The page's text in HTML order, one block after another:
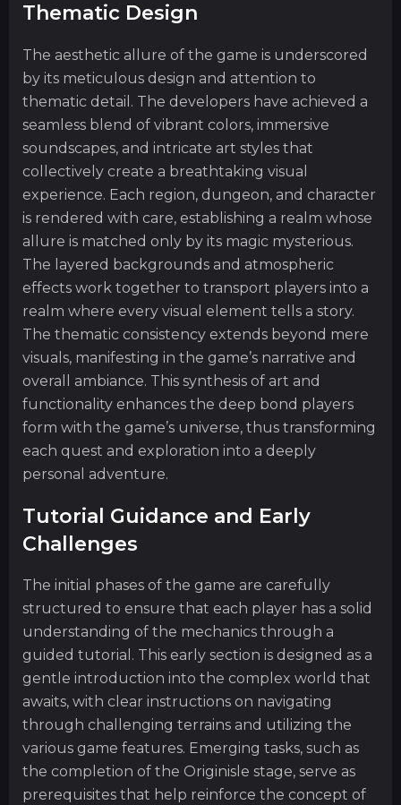
Thematic Design
The aesthetic allure of the game is underscored
by its meticulous design and attention to
thematic detail. The developers have achieved a
seamless blend of vibrant colors, immersive
soundscapes, and intricate art styles that
collectively create a breathtaking visual
experience. Each region, dungeon, and character
is rendered with care, establishing a realm whose
allure is matched only by its magic mysterious.
The layered backgrounds and atmospheric
effects work together to transport players into a
realm where every visual element tells a story.
The thematic consistency extends beyond mere
visuals, manifesting in the game’s narrative and
overall ambiance. This synthesis of art and
functionality enhances the deep bond players
form with the game’s universe, thus transforming
each quest and exploration into a deeply
personal adventure.
Tutorial Guidance and Early
Challenges
The initial phases of the game are carefully
structured to ensure that each player has a solid
understanding of the mechanics through a
guided tutorial. This early section is designed as a
gentle introduction into the complex world that
awaits, with clear instructions on navigating
through challenging terrains and utilizing the
various game features. Emerging tasks, such as
the completion of the Originisle stage, serve as
prerequisites that help reinforce the concept of